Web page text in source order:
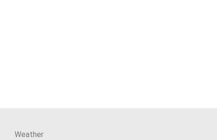
Weather